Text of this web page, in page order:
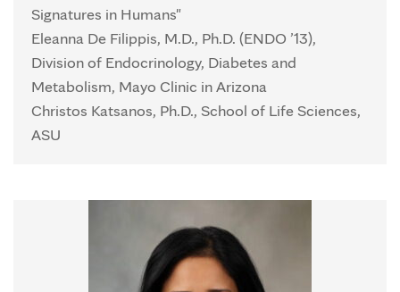
Signatures in Humans"
Eleanna De Filippis, M.D., Ph.D. (ENDO ’13),
Division of Endocrinology, Diabetes and
Metabolism, Mayo Clinic in Arizona
Christos Katsanos, Ph.D., School of Life Sciences,
ASU